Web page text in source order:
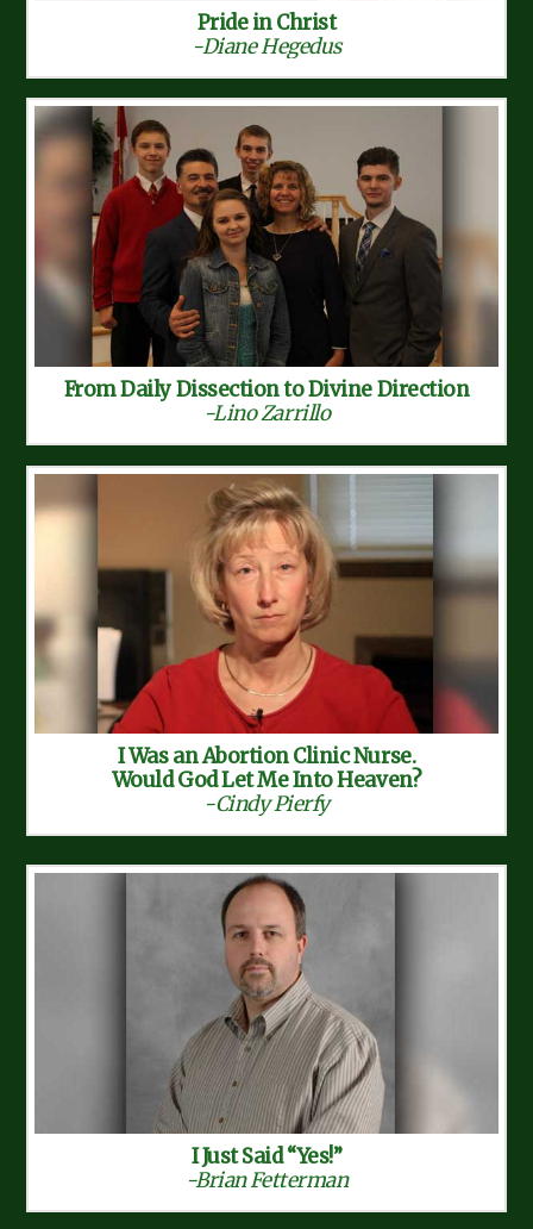
Pride in Christ
-Diane Hegedus
From Daily Dissection to Divine Direction
-Lino Zarrillo
I Was an Abortion Clinic Nurse.
Would God Let Me Into Heaven?
-Cindy Pierfy
I Just Said “Yes!”
-Brian Fetterman